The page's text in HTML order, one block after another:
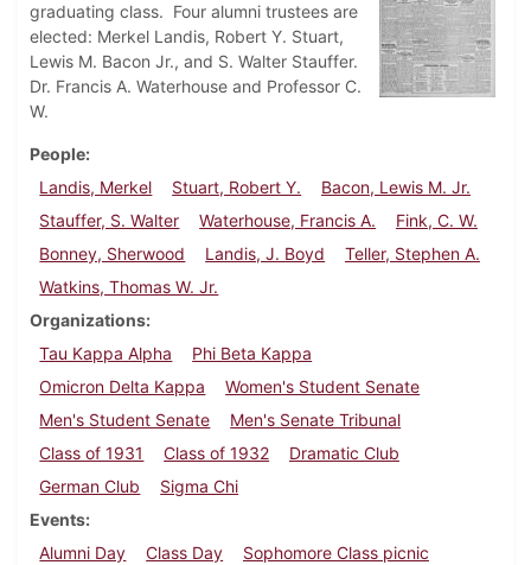
graduating class. Four alumni trustees are
elected: Merkel Landis, Robert Y. Stuart,
Lewis M. Bacon Jr., and S. Walter Stauffer.
Dr. Francis A. Waterhouse and Professor C.
W.
People
Landis, Merkel
Stuart, Robert Y.
Bacon, Lewis M. Jr.
Stauffer, S. Walter
Waterhouse, Francis A.
Fink, C. W.
Bonney, Sherwood
Landis, J. Boyd
Teller, Stephen A.
Watkins, Thomas W. Jr.
Organizations
Tau Kappa Alpha
Phi Beta Kappa
Omicron Delta Kappa
Women's Student Senate
Men's Student Senate
Men's Senate Tribunal
Class of 1931
Class of 1932
Dramatic Club
German Club
Sigma Chi
Events
Alumni Day
Class Day
Sophomore Class picnic